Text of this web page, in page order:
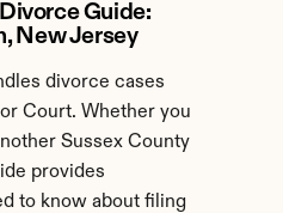
Guide:
New Jersey
divorce cases
Court. Whether you
Sussex County
provides
to know about filing